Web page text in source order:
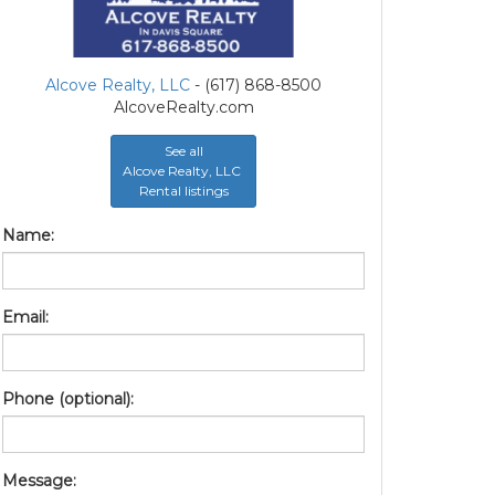
Alcove Realty, LLC - (617) 868-8500
AlcoveRealty.com
See all
Alcove Realty, LLC
Rental listings
Name:
Email:
Phone (optional):
Message: